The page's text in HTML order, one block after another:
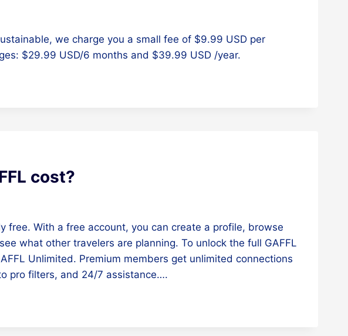
we charge you a small fee of $9.99 USD per
$29.99 USD/6 months and $39.99 USD /year.
cost?
free. With a free account, you can create a profile, browse
what other travelers are planning. To unlock the full GAFFL
Unlimited. Premium members get unlimited connections
pro filters, and 24/7 assistance….